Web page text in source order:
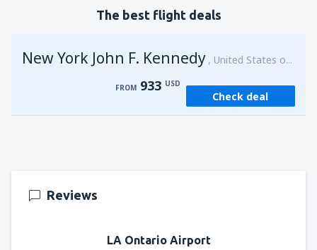
The best flight deals
New York John F. Kennedy United States of America
FROM 933 USD
Check deal
Reviews
LA Ontario Airport